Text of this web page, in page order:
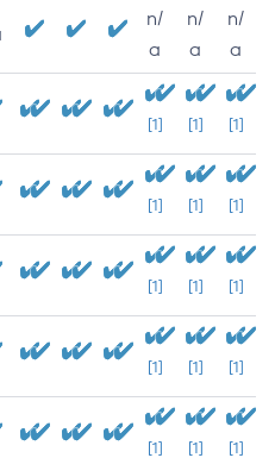
n/
a
n/
a
n/
a
[1] [1] [1]
[1] [1] [1]
[1] [1] [1]
[1] [1] [1]
[1] [1] [1]